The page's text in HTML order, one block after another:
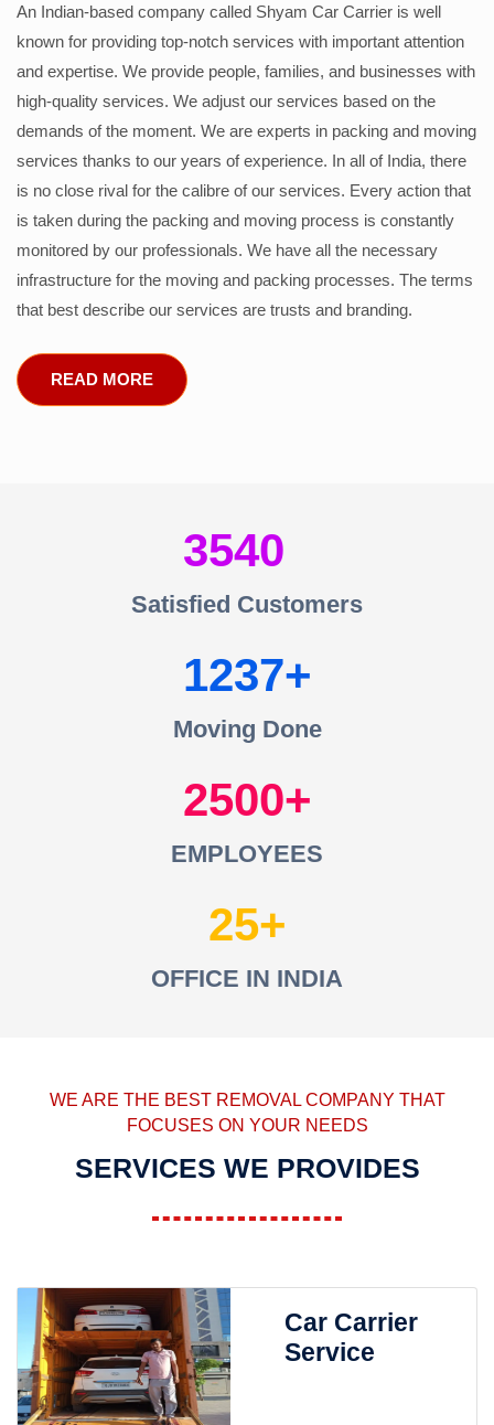
An Indian-based company called Shyam Car Carrier is well
known for providing top-notch services with important attention
and expertise. We provide people, families, and businesses with
high-quality services. We adjust our services based on the
demands of the moment. We are experts in packing and moving
services thanks to our years of experience. In all of India, there
is no close rival for the calibre of our services. Every action that
is taken during the packing and moving process is constantly
monitored by our professionals. We have all the necessary
infrastructure for the moving and packing processes. The terms
that best describe our services are trusts and branding.
READ MORE
3540
Satisfied Customers
1237
Moving Done
2500
EMPLOYEES
25
OFFICE IN INDIA
WE ARE THE BEST REMOVAL COMPANY THAT
FOCUSES ON YOUR NEEDS
SERVICES WE PROVIDES
Car Carrier
Service